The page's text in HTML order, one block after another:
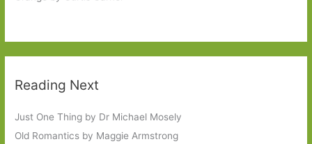
Reading Next
Just One Thing by Dr Michael Mosely
Old Romantics by Maggie Armstrong